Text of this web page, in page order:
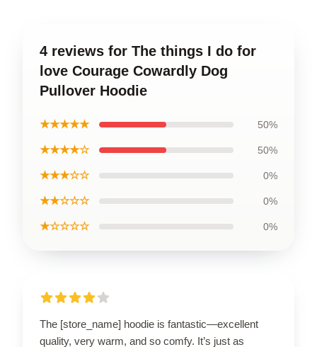
4 reviews for The things I do for
love Courage Cowardly Dog
Pullover Hoodie
★★★★★ 50%
★★★★☆ 50%
★★★☆☆ 0%
★★☆☆☆ 0%
★☆☆☆☆ 0%
The [store_name] hoodie is fantastic—excellent
quality, very warm, and so comfy. It’s just as